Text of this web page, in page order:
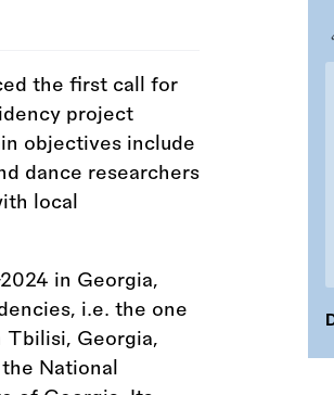
the first call for
project
objectives include
dance researchers
local
in Georgia,
i.e. the one
Tbilisi, Georgia,
National